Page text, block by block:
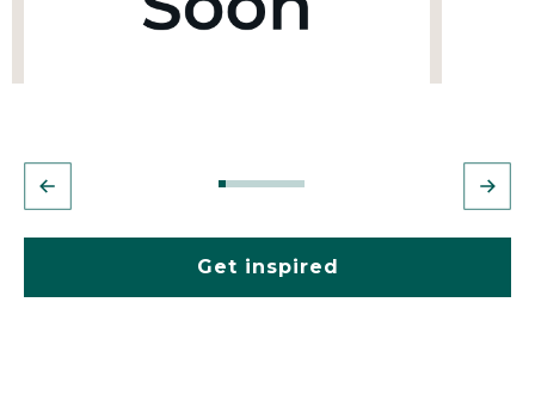
Get inspired